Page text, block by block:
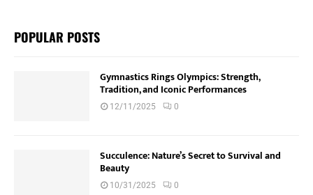
POPULAR POSTS
Gymnastics Rings Olympics: Strength,
Tradition, and Iconic Performances
12/11/2025 0
Succulence: Nature’s Secret to Survival and
Beauty
10/31/2025 0